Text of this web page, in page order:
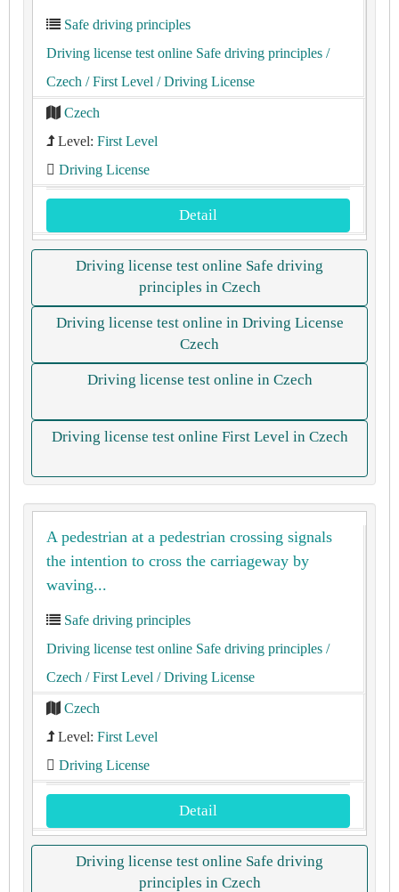
Safe driving principles
Driving license test online Safe driving principles /
Czech / First Level / Driving License
Czech
Level: First Level
Driving License
Detail
Driving license test online Safe driving
principles in Czech
Driving license test online in Driving License
Czech
Driving license test online in Czech
Driving license test online First Level in Czech
A pedestrian at a pedestrian crossing signals
the intention to cross the carriageway by
waving...
Safe driving principles
Driving license test online Safe driving principles /
Czech / First Level / Driving License
Czech
Level: First Level
Driving License
Detail
Driving license test online Safe driving
principles in Czech